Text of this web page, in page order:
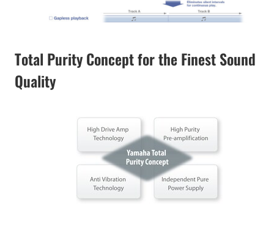
Total Purity Concept for the Finest Sound
Quality